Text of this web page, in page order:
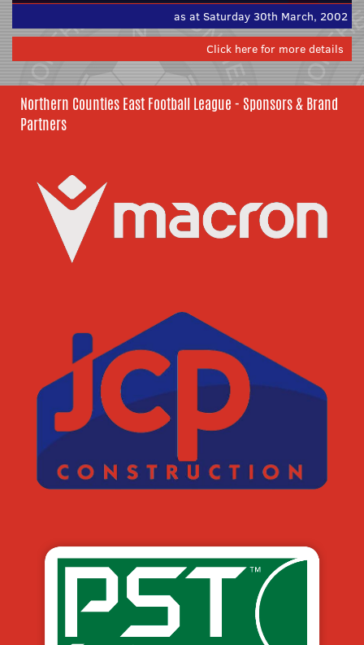
as at Saturday 30th March, 2002
Click here for more details
Northern Counties East Football League - Sponsors & Brand
Partners